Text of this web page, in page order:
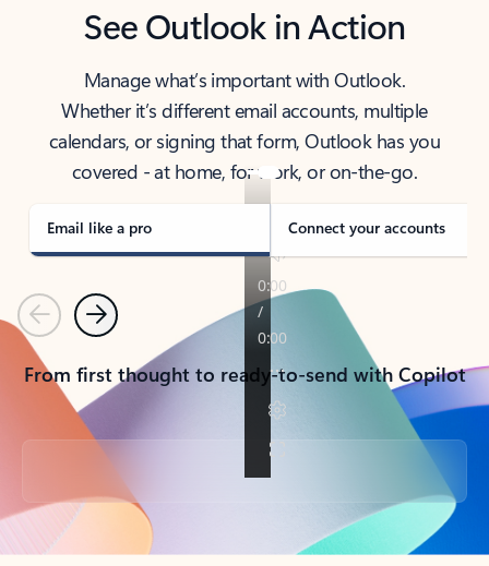
See Outlook in Action
Manage what’s important with Outlook.
Whether it’s different email accounts, multiple
calendars, or signing that form, Outlook has you
covered - at home, for work, or on-the-go.
Email like a pro Connect your accounts
PreviousNext
From first thought to ready-to-send with Copilot
Back to tabs